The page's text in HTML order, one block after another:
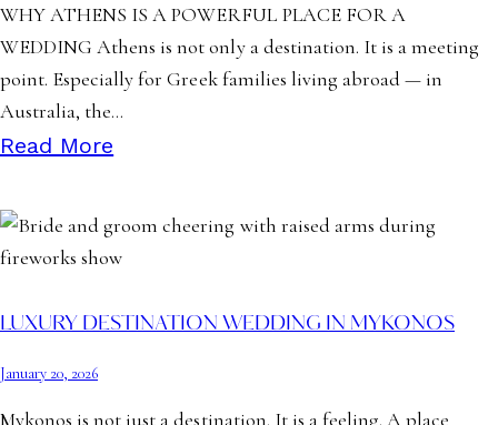
WHY ATHENS IS A POWERFUL PLACE FOR A
WEDDING Athens is not only a destination. It is a meeting
point. Especially for Greek families living abroad — in
Australia, the…
Read More
LUXURY DESTINATION WEDDING IN MYKONOS
January 20, 2026
Mykonos is not just a destination. It is a feeling. A place